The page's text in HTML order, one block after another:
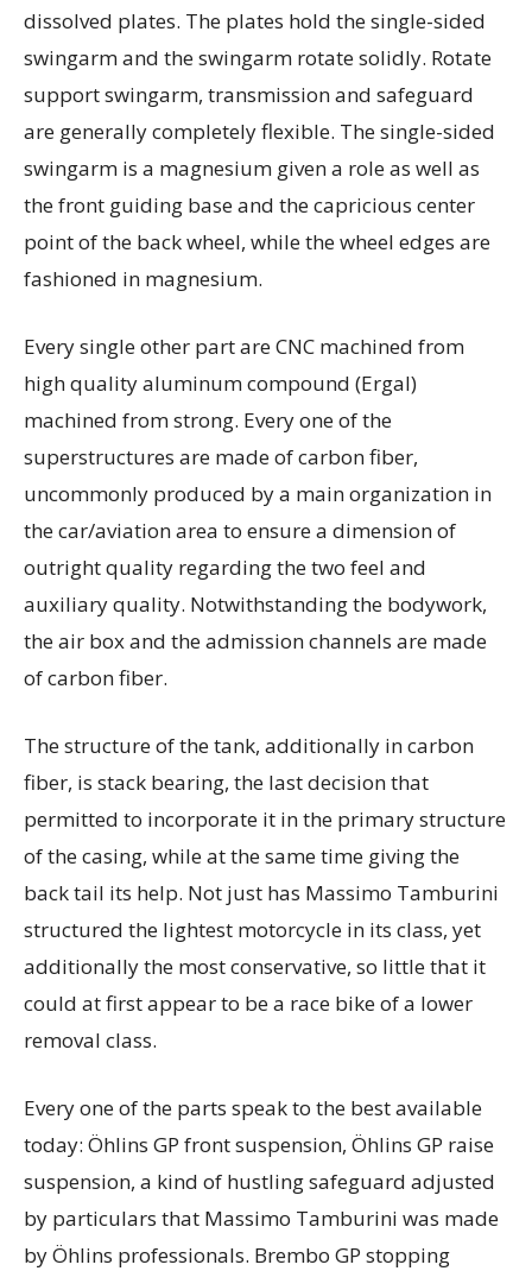
dissolved plates. The plates hold the single-sided
swingarm and the swingarm rotate solidly. Rotate
support swingarm, transmission and safeguard
are generally completely flexible. The single-sided
swingarm is a magnesium given a role as well as
the front guiding base and the capricious center
point of the back wheel, while the wheel edges are
fashioned in magnesium.
Every single other part are CNC machined from
high quality aluminum compound (Ergal)
machined from strong. Every one of the
superstructures are made of carbon fiber,
uncommonly produced by a main organization in
the car/aviation area to ensure a dimension of
outright quality regarding the two feel and
auxiliary quality. Notwithstanding the bodywork,
the air box and the admission channels are made
of carbon fiber.
The structure of the tank, additionally in carbon
fiber, is stack bearing, the last decision that
permitted to incorporate it in the primary structure
of the casing, while at the same time giving the
back tail its help. Not just has Massimo Tamburini
structured the lightest motorcycle in its class, yet
additionally the most conservative, so little that it
could at first appear to be a race bike of a lower
removal class.
Every one of the parts speak to the best available
today: Öhlins GP front suspension, Öhlins GP raise
suspension, a kind of hustling safeguard adjusted
by particulars that Massimo Tamburini was made
by Öhlins professionals. Brembo GP stopping